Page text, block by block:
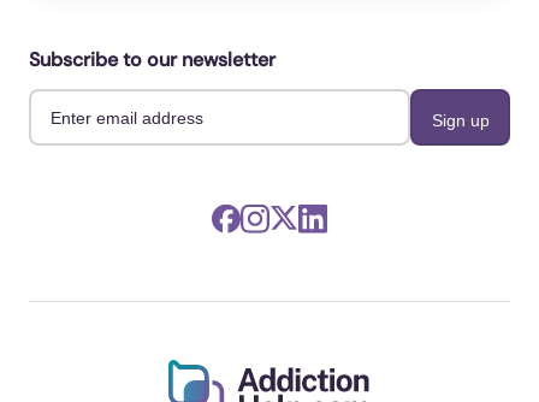
Subscribe to our newsletter